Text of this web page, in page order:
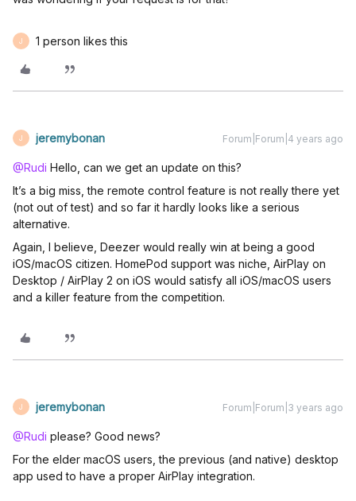
J 1 person likes this
J jeremybonan Forum|Forum|4 years ago
@Rudi Hello, can we get an update on this?
It’s a big miss, the remote control feature is not really there yet
(not out of test) and so far it hardly looks like a serious
alternative.
Again, I believe, Deezer would really win at being a good
iOS/macOS citizen. HomePod support was niche, AirPlay on
Desktop / AirPlay 2 on iOS would satisfy all iOS/macOS users
and a killer feature from the competition.
J jeremybonan Forum|Forum|3 years ago
@Rudi please? Good news?
For the elder macOS users, the previous (and native) desktop
app used to have a proper AirPlay integration.